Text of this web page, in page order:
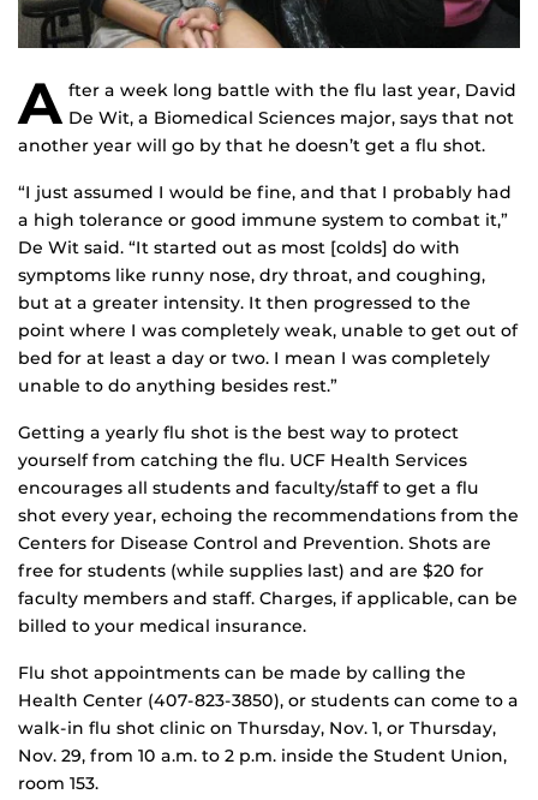
A fter a week long battle with the flu last year, David
De Wit, a Biomedical Sciences major, says that not
another year will go by that he doesn’t get a flu shot.
“I just assumed I would be fine, and that I probably had
a high tolerance or good immune system to combat it,”
De Wit said. “It started out as most [colds] do with
symptoms like runny nose, dry throat, and coughing,
but at a greater intensity. It then progressed to the
point where I was completely weak, unable to get out of
bed for at least a day or two. I mean I was completely
unable to do anything besides rest.”
Getting a yearly flu shot is the best way to protect
yourself from catching the flu. UCF Health Services
encourages all students and faculty/staff to get a flu
shot every year, echoing the recommendations from the
Centers for Disease Control and Prevention. Shots are
free for students (while supplies last) and are $20 for
faculty members and staff. Charges, if applicable, can be
billed to your medical insurance.
Flu shot appointments can be made by calling the
Health Center (407-823-3850), or students can come to a
walk-in flu shot clinic on Thursday, Nov. 1, or Thursday,
Nov. 29, from 10 a.m. to 2 p.m. inside the Student Union,
room 153.